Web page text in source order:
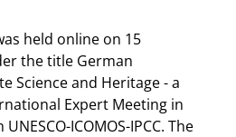
held online on 15
the title German
Science and Heritage - a
Expert Meeting in
ICOMOS-IPCC. The